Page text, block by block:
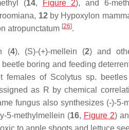
(14, Figure 2), and 6-
12by Hypoxylon
atropunctatum [26].
(4), (S)-(+)-mellein (2) and
boring and feeding
females of Scolytus sp. beetles
as R by chemical
fungus also synthesizes (-)-5-
5-methylmellein (16, Figure 2)
to apple shoots and lettuce